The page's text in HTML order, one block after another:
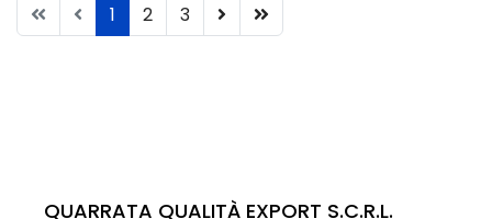
1 2 3
QUARRATA QUALITÀ EXPORT S.C.R.L.